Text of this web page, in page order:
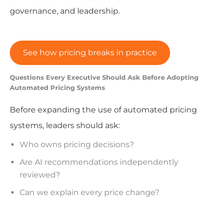
governance, and leadership.
See how pricing breaks in practice
Questions Every Executive Should Ask Before Adopting
Automated Pricing Systems
Before expanding the use of automated pricing
systems, leaders should ask:
Who owns pricing decisions?
Are AI recommendations independently
reviewed?
Can we explain every price change?